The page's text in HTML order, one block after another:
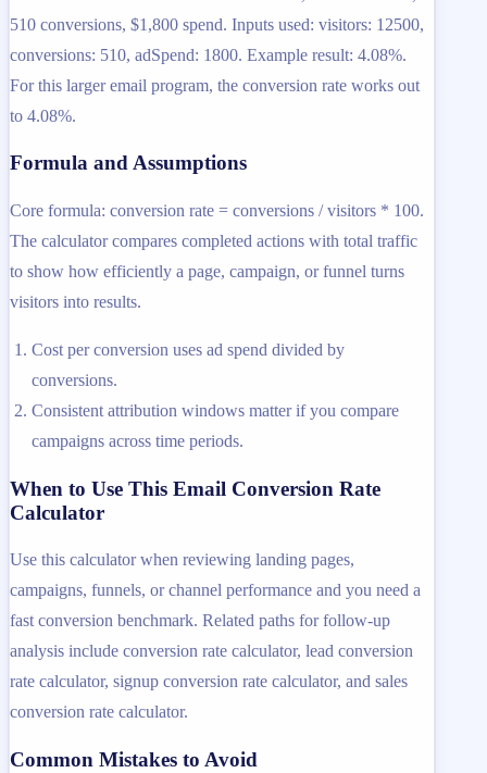
510 conversions, $1,800 spend. Inputs used: visitors: 12500,
conversions: 510, adSpend: 1800. Example result: 4.08%.
For this larger email program, the conversion rate works out
to 4.08%.
Formula and Assumptions
Core formula: conversion rate = conversions / visitors * 100.
The calculator compares completed actions with total traffic
to show how efficiently a page, campaign, or funnel turns
visitors into results.
Cost per conversion uses ad spend divided by
conversions.
Consistent attribution windows matter if you compare
campaigns across time periods.
When to Use This Email Conversion Rate
Calculator
Use this calculator when reviewing landing pages,
campaigns, funnels, or channel performance and you need a
fast conversion benchmark. Related paths for follow-up
analysis include conversion rate calculator, lead conversion
rate calculator, signup conversion rate calculator, and sales
conversion rate calculator.
Common Mistakes to Avoid